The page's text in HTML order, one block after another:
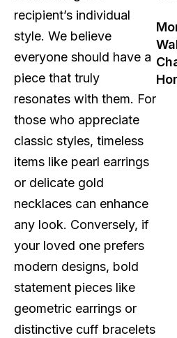
recipient’s individual
style. We believe
everyone should have a
piece that truly
resonates with them. For
those who appreciate
classic styles, timeless
items like pearl earrings
or delicate gold
necklaces can enhance
any look. Conversely, if
your loved one prefers
modern designs, bold
statement pieces like
geometric earrings or
distinctive cuff bracelets